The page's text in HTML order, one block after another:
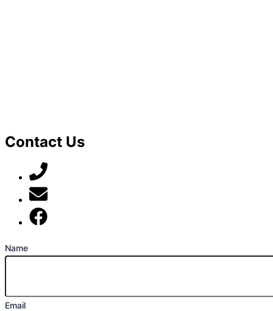
Contact Us
Name
Email